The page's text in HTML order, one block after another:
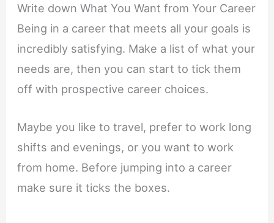
Write down What You Want from Your Career
Being in a career that meets all your goals is
incredibly satisfying. Make a list of what your
needs are, then you can start to tick them
off with prospective career choices.
Maybe you like to travel, prefer to work long
shifts and evenings, or you want to work
from home. Before jumping into a career
make sure it ticks the boxes.